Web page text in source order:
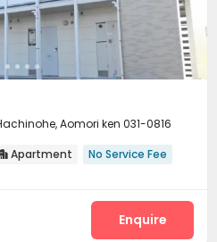
Aomori ken 031-0816
Apartment No Service Fee
Enquire